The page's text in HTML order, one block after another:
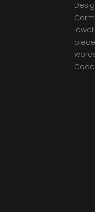
Code.